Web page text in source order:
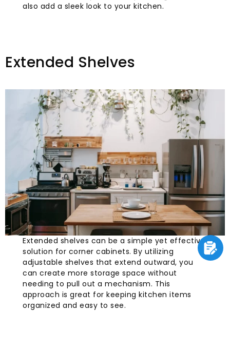
also add a sleek look to your kitchen.
Extended Shelves
Extended shelves can be a simple yet effective
solution for corner cabinets. By utilizing
adjustable shelves that extend outward, you
can create more storage space without
needing to pull out a mechanism. This
approach is great for keeping kitchen items
organized and easy to see.